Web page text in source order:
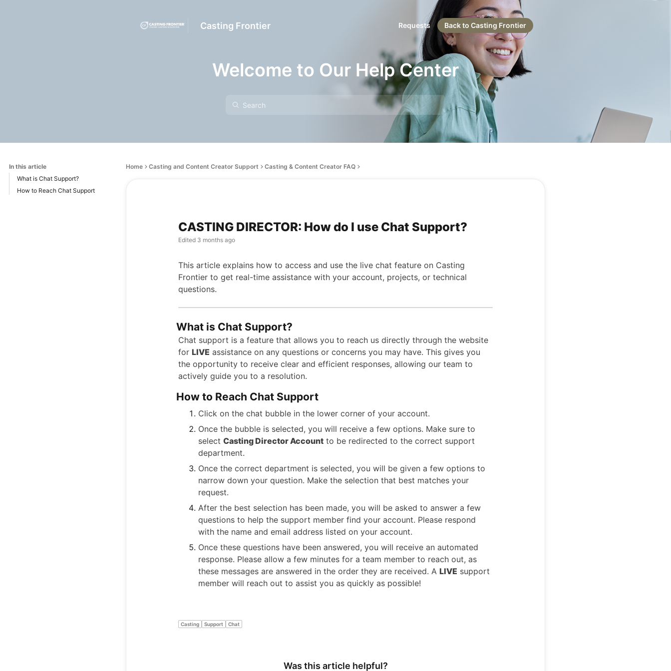
Casting Frontier Requests Back to Casting Frontier
Welcome to Our Help Center
In this article
What is Chat Support?
How to Reach Chat Support
Home Casting and Content Creator Support Casting & Content Creator FAQ
CASTING DIRECTOR: How do I use Chat Support?
Edited 3 months ago
This article explains how to access and use the live chat feature on Casting
Frontier to get real-time assistance with your account, projects, or technical
questions.
What is Chat Support?
Chat support is a feature that allows you to reach us directly through the website
for LIVE assistance on any questions or concerns you may have. This gives you
the opportunity to receive clear and efficient responses, allowing our team to
actively guide you to a resolution.
How to Reach Chat Support
Click on the chat bubble in the lower corner of your account.
Once the bubble is selected, you will receive a few options. Make sure to
select Casting Director Account to be redirected to the correct support
department.
Once the correct department is selected, you will be given a few options to
narrow down your question. Make the selection that best matches your
request.
After the best selection has been made, you will be asked to answer a few
questions to help the support member find your account. Please respond
with the name and email address listed on your account.
Once these questions have been answered, you will receive an automated
response. Please allow a few minutes for a team member to reach out, as
these messages are answered in the order they are received. A LIVE support
member will reach out to assist you as quickly as possible!
Casting Support Chat
Was this article helpful?